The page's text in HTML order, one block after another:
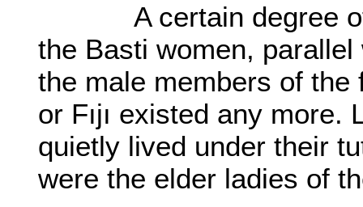
A certain degree of
the Basti women,
the male members of the
or Fıjı existed any more.
quietly lived under their
were the elder ladies of